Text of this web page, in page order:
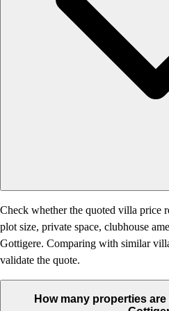
Check whether the quoted villa price
plot size, private space, clubhouse
Gottigere. Comparing with similar
validate the quote.
How many properties